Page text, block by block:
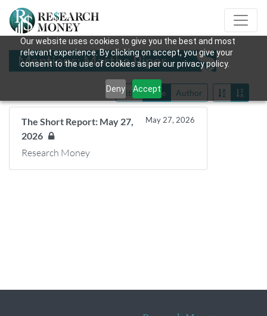
Our website uses cookies to give you the best and most
relevant experience. By clicking on accept, you give your
consent to the use of cookies as per our privacy policy.
Deny Accept
Mentions: Martha Piper
Title Date Author
The Short Report: May 27,
2026
May 27, 2026
Research Money